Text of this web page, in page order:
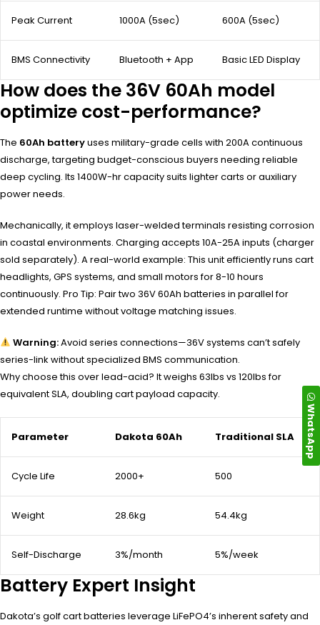
Peak Current 1000A (5sec) 600A (5sec)
BMS Connectivity Bluetooth + App Basic LED Display
How does the 36V 60Ah model
optimize cost-performance?
The 60Ah batteryuses military-grade cells with 200A continuous
discharge, targeting budget-conscious buyers needing reliable
deep cycling. Its 1400W-hr capacity suits lighter carts or auxiliary
power needs.
Mechanically, it employs laser-welded terminals resisting corrosion
in coastal environments. Charging accepts 10A-25A inputs (charger
sold separately). A real-world example: This unit efficiently runs cart
headlights, GPS systems, and small motors for 8-10 hours
continuously. Pro Tip: Pair two 36V 60Ah batteries in parallel for
extended runtime without voltage matching issues.
Warning:Avoid series connections—36V systems can’t safely
series-link without specialized BMS communication.
Why choose this over lead-acid? It weighs 63lbs vs 120lbs for
equivalent SLA, doubling cart payload capacity.
Parameter Dakota 60Ah Traditional SLA
Cycle Life 2000+ 500
Weight 28.6kg 54.4kg
Self-Discharge 3%/month 5%/week
Battery Expert Insight
Dakota’s golf cart batteries leverage LiFePO4’s inherent safety and
WhatsApp